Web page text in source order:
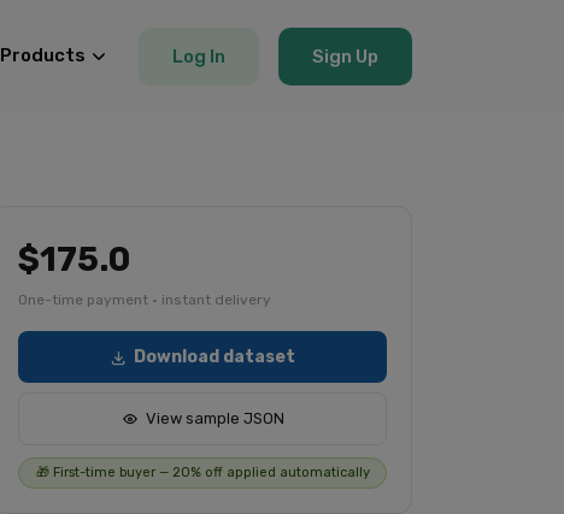
Products Log In Sign Up
$175.0
One-time payment · instant delivery
Download dataset
View sample JSON
🎁 First-time buyer — 20% off applied automatically